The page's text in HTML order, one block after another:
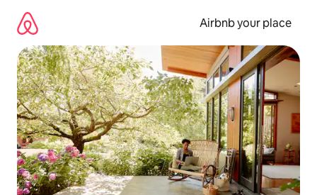
content
Airbnb your place